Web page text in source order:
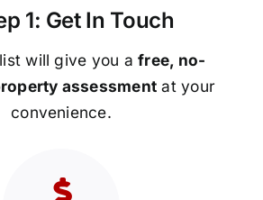
1: Get In Touch
will give you afree, no-
assessment at your
convenience.